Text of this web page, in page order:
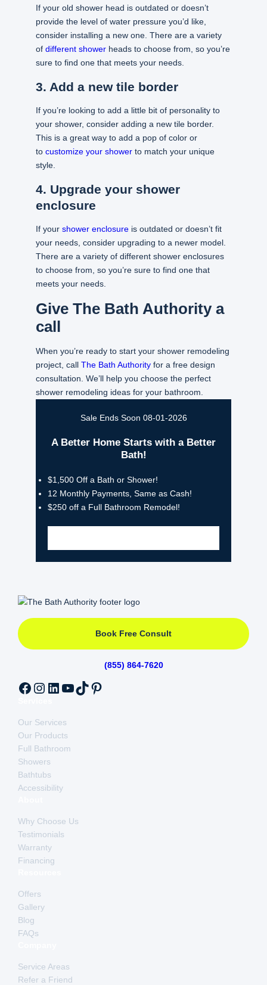
If your old shower head is outdated or doesn’t
provide the level of water pressure you’d like,
consider installing a new one. There are a variety
of different shower heads to choose from, so you’re
sure to find one that meets your needs.
3. Add a new tile border
If you’re looking to add a little bit of personality to
your shower, consider adding a new tile border.
This is a great way to add a pop of color or
to customize your shower to match your unique
style.
4. Upgrade your shower
enclosure
If your shower enclosure is outdated or doesn’t fit
your needs, consider upgrading to a newer model.
There are a variety of different shower enclosures
to choose from, so you’re sure to find one that
meets your needs.
Give The Bath Authority a
call
When you’re ready to start your shower remodeling
project, call The Bath Authority for a free design
consultation. We’ll help you choose the perfect
shower remodeling ideas for your bathroom.
Sale Ends Soon 08-01-2026
A Better Home Starts with a Better
Bath!
$1,500 Off a Bath or Shower!
12 Monthly Payments, Same as Cash!
$250 off a Full Bathroom Remodel!
Book Free Consult
(855) 864-7620
Facebook Instagram LinkedIn YouTube TikTok Pinterest
Our Services
Our Products
Full Bathroom
Showers
Bathtubs
Accessibility
Why Choose Us
Testimonials
Warranty
Financing
Offers
Gallery
Blog
FAQs
Service Areas
Refer a Friend